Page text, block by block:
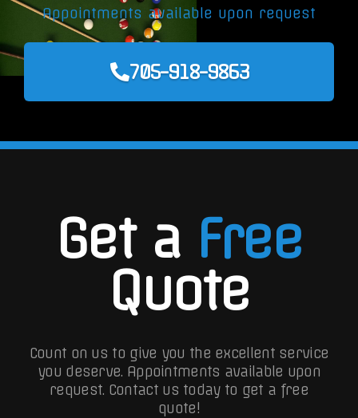
Appointments available upon request
705-918-9863
Get a Free
Quote
Count on us to give you the excellent service
you deserve. Appointments available upon
request. Contact us today to get a free
quote!